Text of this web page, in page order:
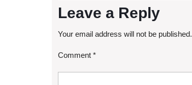
Leave a Reply
Your email address will not be published.
Comment *